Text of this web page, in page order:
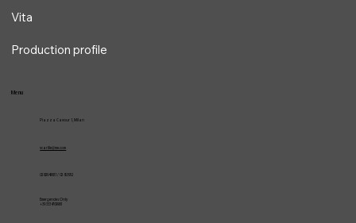
Menu
Piazza Cavour 1, Milan
vcarlile@me.com
02 82948631 / 02 653952
Emergencies Only
+39 3334709981
Vita
Production profile